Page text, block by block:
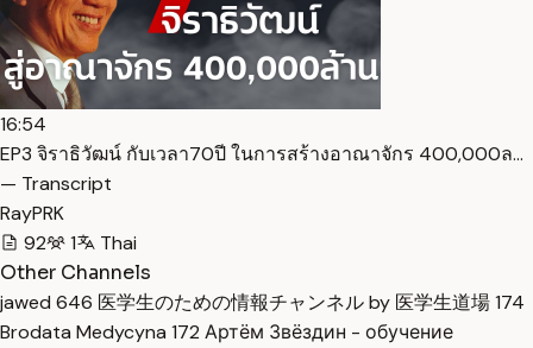
16:54
EP3 จิราธิวัฒน์ กับเวลา70ปี ในการสร้างอาณาจักร 400,000ล…
— Transcript
RayPRK
92
1
Thai
Other Channels
jawed 646 医学生のための情報チャンネル by 医学生道場174
Brodata Medycyna 172 Артём Звёздин - обучение